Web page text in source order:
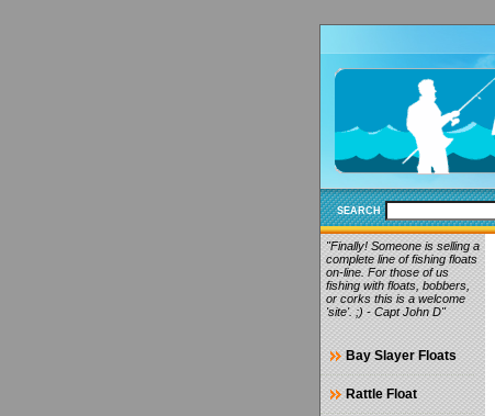
SEARCH
"Finally! Someone is selling a
complete line of fishing floats
on-line. For those of us
fishing with floats, bobbers,
or corks this is a welcome
'site'. ;) - Capt John D"
Bay Slayer Floats
Rattle Float